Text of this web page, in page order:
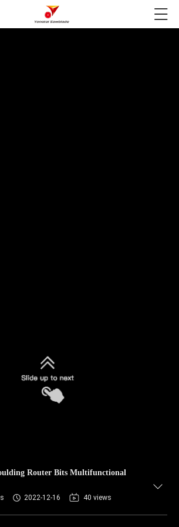
Router Bits Multifunctional
2022-12-16 40 views